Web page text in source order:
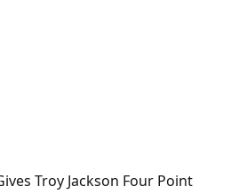
Troy Jackson Four Point